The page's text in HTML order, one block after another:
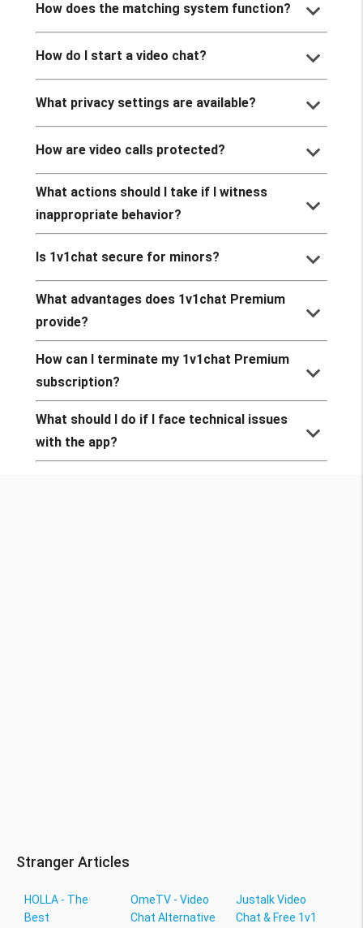
How does the matching system function? keyboard_arrow_down
How do I start a video chat? keyboard_arrow_down
What privacy settings are available? keyboard_arrow_down
How are video calls protected? keyboard_arrow_down
What actions should I take if I witness
inappropriate behavior?
keyboard_arrow_down
Is 1v1chat secure for minors? keyboard_arrow_down
What advantages does 1v1chat Premium
provide?
keyboard_arrow_down
How can I terminate my 1v1chat Premium
subscription?
keyboard_arrow_down
What should I do if I face technical issues
with the app?
keyboard_arrow_down
Stranger Articles
HOLLA - The
Best
OmeTV - Video
Chat Alternative
Justalk Video
Chat & Free 1v1